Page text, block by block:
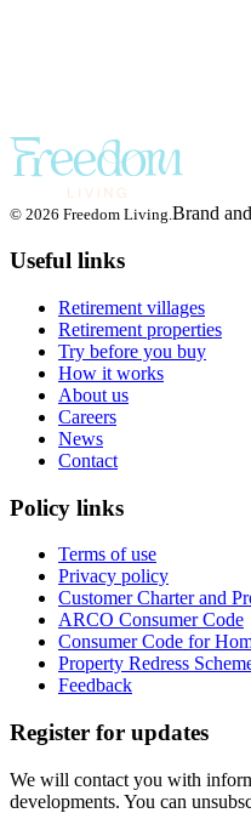
© 2026 Freedom Living.Brand
Useful links
Retirement villages
Retirement properties
Try before you buy
How it works
About us
Careers
News
Contact
Policy links
Terms of use
Privacy policy
Customer Charter and
ARCO Consumer Code
Consumer Code for
Property Redress
Feedback
Register for updates
We will contact you with
developments. You can